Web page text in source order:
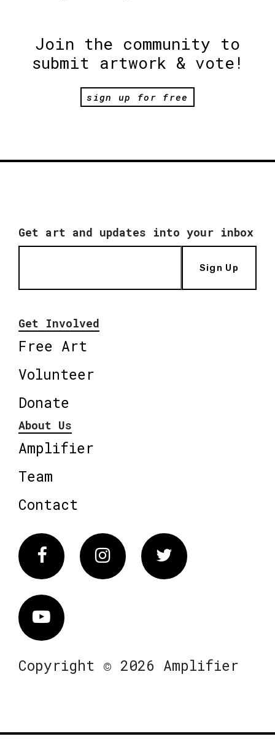
Join the community to
submit artwork & vote!
sign up for free
Get art and updates into your inbox
Sign Up
Get Involved
Free Art
Volunteer
Donate
About Us
Amplifier
Team
Contact
FacebookInstagram Twitter
Vimeo
Copyright © 2026 Amplifier